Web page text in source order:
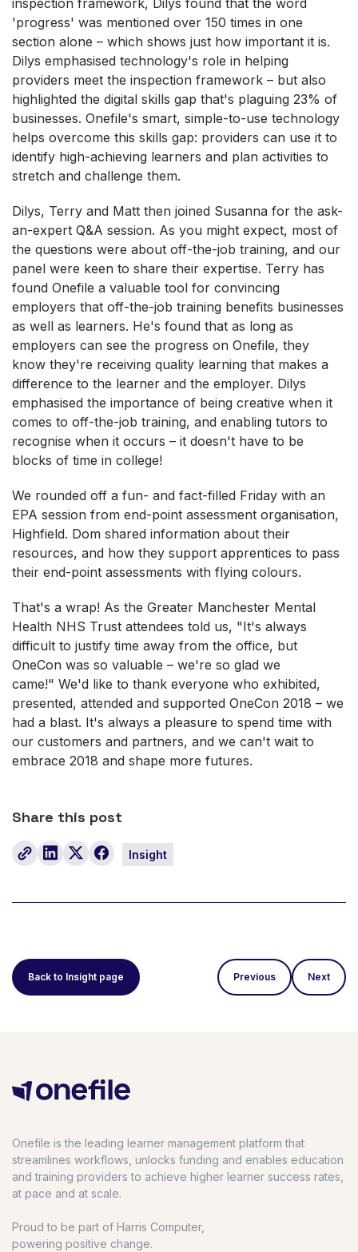
'progress' was mentioned over 150 times in one
section alone – which shows just how important it is.
Dilys emphasised technology's role in helping
providers meet the inspection framework – but also
highlighted the digital skills gap that's plaguing 23% of
businesses. Onefile's smart, simple-to-use technology
helps overcome this skills gap: providers can use it to
identify high-achieving learners and plan activities to
stretch and challenge them.
Dilys, Terry and Matt then joined Susanna for the ask-
an-expert Q&A session. As you might expect, most of
the questions were about off-the-job training, and our
panel were keen to share their expertise. Terry has
found Onefile a valuable tool for convincing
employers that off-the-job training benefits businesses
as well as learners. He's found that as long as
employers can see the progress on Onefile, they
know they're receiving quality learning that makes a
difference to the learner and the employer. Dilys
emphasised the importance of being creative when it
comes to off-the-job training, and enabling tutors to
recognise when it occurs – it doesn't have to be
blocks of time in college!
We rounded off a fun- and fact-filled Friday with an
EPA session from end-point assessment organisation,
Highfield. Dom shared information about their
resources, and how they support apprentices to pass
their end-point assessments with flying colours.
That's a wrap! As the Greater Manchester Mental
Health NHS Trust attendees told us, "It's always
difficult to justify time away from the office, but
OneCon was so valuable – we're so glad we
came!" We'd like to thank everyone who exhibited,
presented, attended and supported OneCon 2018 – we
had a blast. It's always a pleasure to spend time with
our customers and partners, and we can't wait to
embrace 2018 and shape more futures.
Share this post
Insight
Back to Insight page Previous Next
Onefile is the leading learner management platform that
streamlines workflows, unlocks funding and enables education
and training providers to achieve higher learner success rates,
at pace and at scale.
Proud to be part of Harris Computer,
powering positive change.